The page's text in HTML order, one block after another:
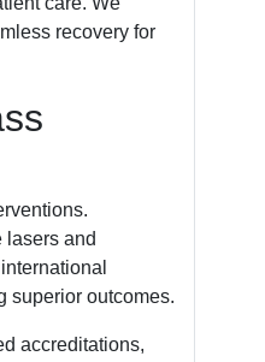
recovery for
lasers and
superior outcomes.
accreditations,